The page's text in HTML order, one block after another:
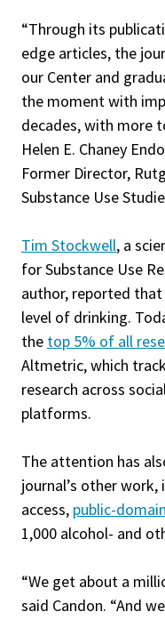
“Through its
edge articles, the
our Center and
the moment with
decades, with more
Helen E. Chaney
Former Director,
Substance Use
Tim Stockwell, a
for Substance Use
author, reported
level of drinking.
the top 5% of all
Altmetric, which
research across
platforms.
The attention has
journal’s other work,
access, public-
1,000 alcohol- and
“We get about a
said Candon. “And